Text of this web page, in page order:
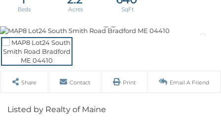
Share Contact Print Email A Friend
Listed by Realty of Maine